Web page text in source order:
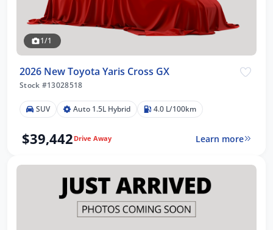
1/1
2026 New Toyota Yaris Cross GX
Stock #13028518
SUV Auto 1.5L Hybrid 4.0 L/100km
$39,442 Drive Away Learn more